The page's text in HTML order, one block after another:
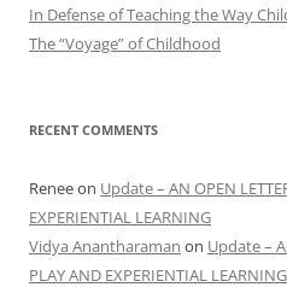
In Defense of Teaching the Way
The “Voyage” of Childhood
RECENT COMMENTS
Reneeon Update – AN OPEN
EXPERIENTIAL LEARNING
Vidya Anantharaman on Update –
PLAY AND EXPERIENTIAL LEARNING